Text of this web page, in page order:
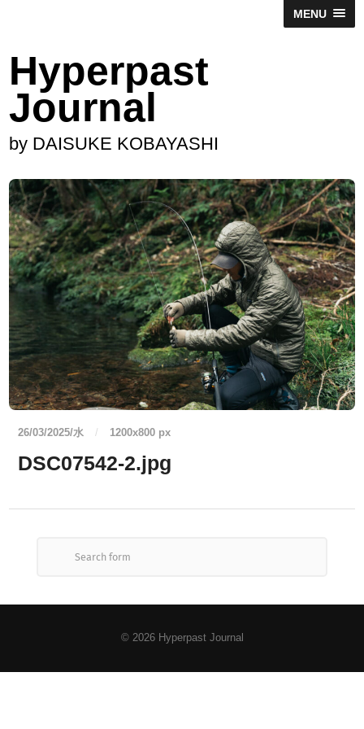
MENU
Hyperpast
Journal
by DAISUKE KOBAYASHI
26/03/2025/水 / 1200x800 px
DSC07542-2.jpg
© 2026 Hyperpast Journal